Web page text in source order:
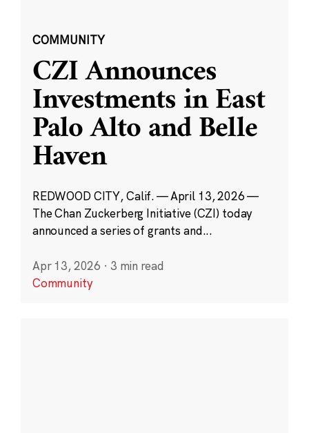
COMMUNITY
CZI Announces
Investments in East
Palo Alto and Belle
Haven
REDWOOD CITY, Calif. — April 13, 2026 —
The Chan Zuckerberg Initiative (CZI) today
announced a series of grants and...
Apr 13, 2026 · 3 min read
Community